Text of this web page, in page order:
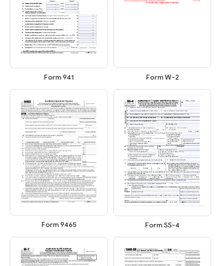
Form 941 Form W-2
Form 9465 Form SS-4